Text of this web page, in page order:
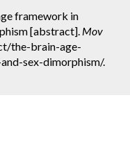
framework in
[abstract]. Mov
the-brain-age-
sex-dimorphism/.